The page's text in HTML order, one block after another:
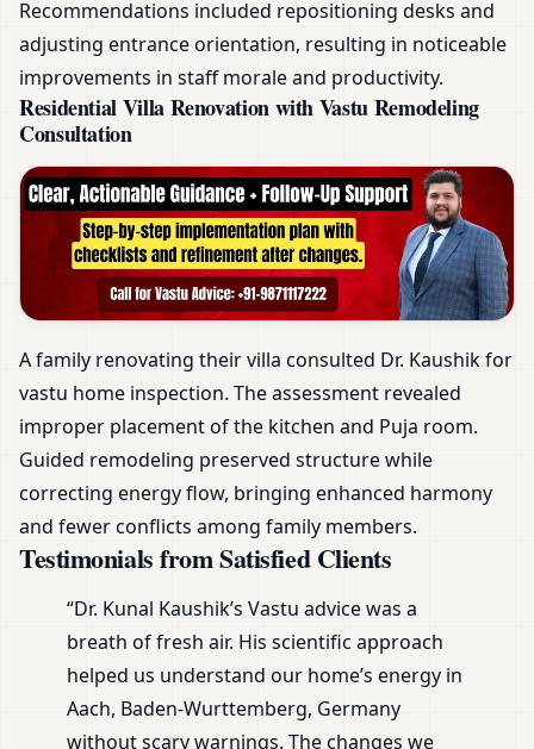
Recommendations included repositioning desks and
adjusting entrance orientation, resulting in noticeable
improvements in staff morale and productivity.
Residential Villa Renovation with Vastu Remodeling
Consultation
A family renovating their villa consulted Dr. Kaushik for
vastu home inspection. The assessment revealed
improper placement of the kitchen and Puja room.
Guided remodeling preserved structure while
correcting energy flow, bringing enhanced harmony
and fewer conflicts among family members.
Testimonials from Satisfied Clients
“Dr. Kunal Kaushik’s Vastu advice was a
breath of fresh air. His scientific approach
helped us understand our home’s energy in
Aach, Baden-Wurttemberg, Germany
without scary warnings. The changes we